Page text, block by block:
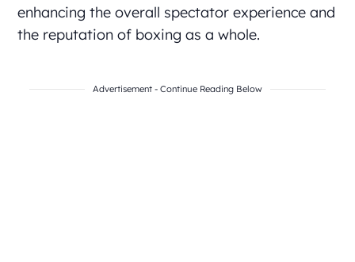
enhancing the overall spectator experience and
the reputation of boxing as a whole.
Advertisement - Continue Reading Below